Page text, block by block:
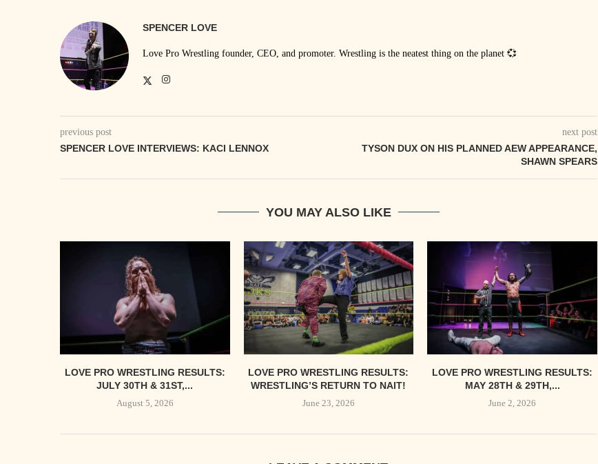
SPENCER LOVE
Love Pro Wrestling founder, CEO, and promoter. Wrestling is the neatest thing on the planet 💞
previous post
SPENCER LOVE INTERVIEWS: KACI LENNOX
next post
TYSON DUX ON HIS PLANNED AEW APPEARANCE,
SHAWN SPEARS
YOU MAY ALSO LIKE
LOVE PRO WRESTLING RESULTS:
JULY 30TH & 31ST,...
August 5, 2026
LOVE PRO WRESTLING RESULTS:
WRESTLING’S RETURN TO NAIT!
June 23, 2026
LOVE PRO WRESTLING RESULTS:
MAY 28TH & 29TH,...
June 2, 2026